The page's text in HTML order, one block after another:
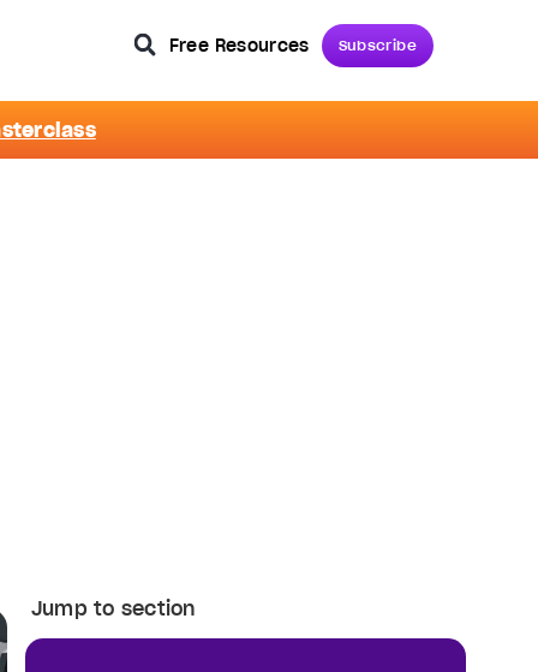
Free Resources Subscribe
Jump to section